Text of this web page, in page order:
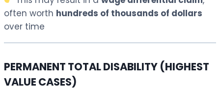
often worth hundreds of thousands of dollars
over time
PERMANENT TOTAL DISABILITY (HIGHEST
VALUE CASES)